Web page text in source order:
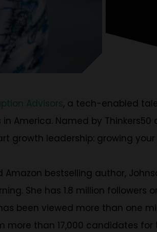
Advisors, a tech-enabled
America. Named by
growth leadership: growing
Amazon bestselling author,
She has 1.8 million
been viewed more than one
more than 17,000 candidates